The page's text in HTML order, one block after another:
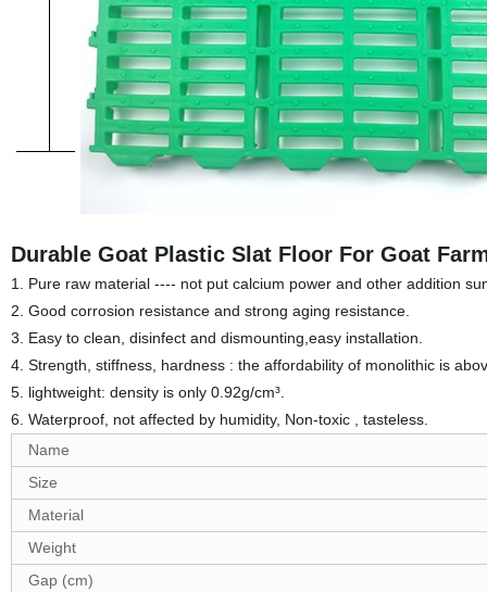
Durable Goat Plastic Slat Floor For Goat
1. Pure raw material ---- not put calcium power and other addition
2. Good corrosion resistance and strong aging resistance.
3. Easy to clean, disinfect and dismounting,easy installation.
4. Strength, stiffness, hardness : the affordability of monolithic is
5. lightweight: density is only 0.92g/cm³.
6. Waterproof, not affected by humidity, Non-toxic , tasteless.
Name
Size
Material
Weight
Gap (cm)